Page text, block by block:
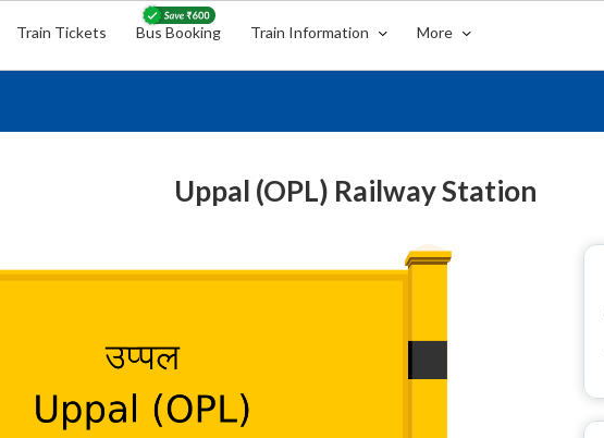
Train Tickets Bus Booking Train Information More
Uppal (OPL) Railway Station